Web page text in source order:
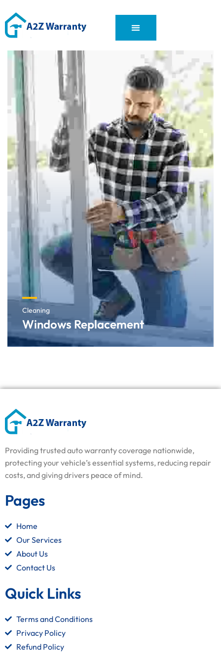
Cleaning
Windows Replacement
Providing trusted auto warranty coverage nationwide,
protecting your vehicle’s essential systems, reducing repair
costs, and giving drivers peace of mind.
Pages
Home
Our Services
About Us
Contact Us
Quick Links
Terms and Conditions
Privacy Policy
Refund Policy